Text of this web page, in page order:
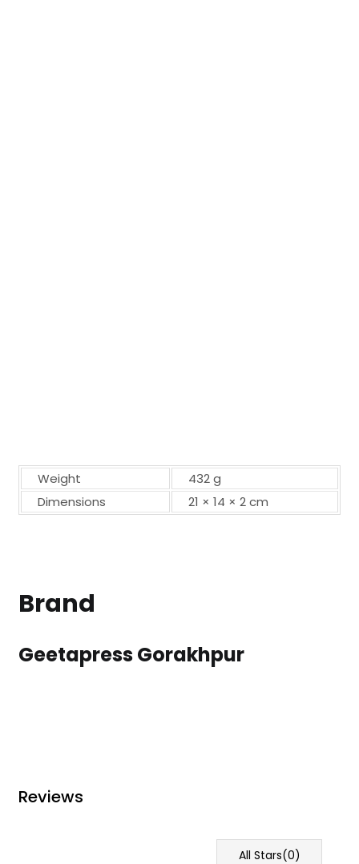
Weight
432 g
Dimensions
21 × 14 × 2 cm
Brand
Geetapress Gorakhpur
Reviews
All Stars(0)